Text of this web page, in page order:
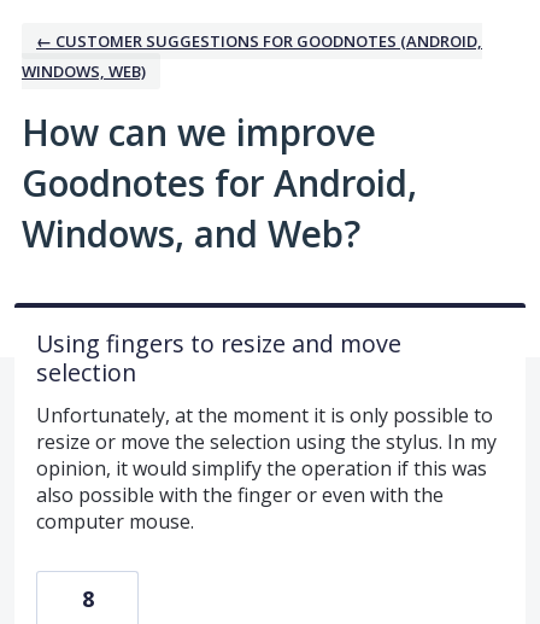
← CUSTOMER SUGGESTIONS FOR GOODNOTES (ANDROID,
WINDOWS, WEB)
How can we improve
Goodnotes for Android,
Windows, and Web?
Using fingers to resize and move
selection
Unfortunately, at the moment it is only possible to
resize or move the selection using the stylus. In my
opinion, it would simplify the operation if this was
also possible with the finger or even with the
computer mouse.
8